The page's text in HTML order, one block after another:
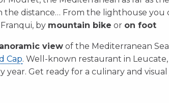
the distance… From the lighthouse you
by mountain bike or on foot
view of the Mediterranean
Cap. Well-known restaurant in
year. Get ready for a culinary and